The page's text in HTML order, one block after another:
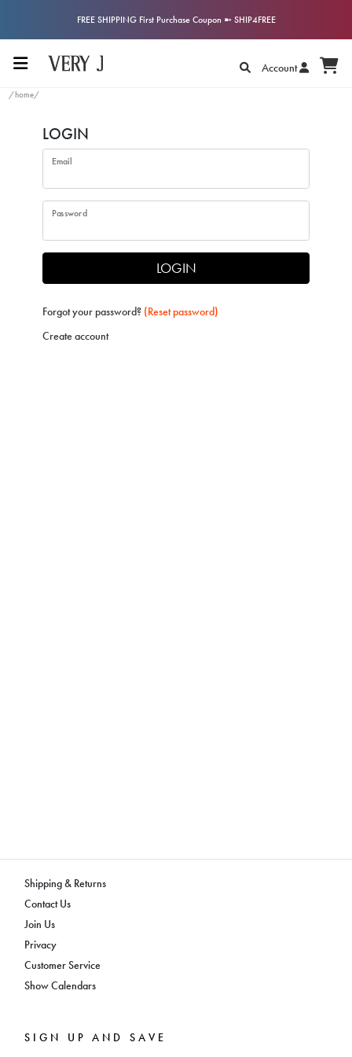
FREE SHIPPING First Purchase Coupon ➼ SHIP4FREE
Account
/home/
LOGIN
Email
Password
LOGIN
Forgot your password? (Reset password)
Create account
Shipping & Returns
Contact Us
Join Us
Privacy
Customer Service
Show Calendars
SIGN UP AND SAVE